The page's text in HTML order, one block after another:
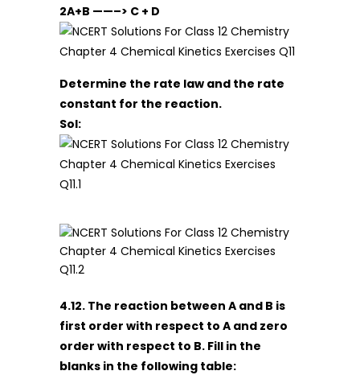
2A+B ——–> C + D
Determine the rate law and the rate
constant for the reaction.
Sol:
4.12. The reaction between A and B is
first order with respect to A and zero
order with respect to B. Fill in the
blanks in the following table: